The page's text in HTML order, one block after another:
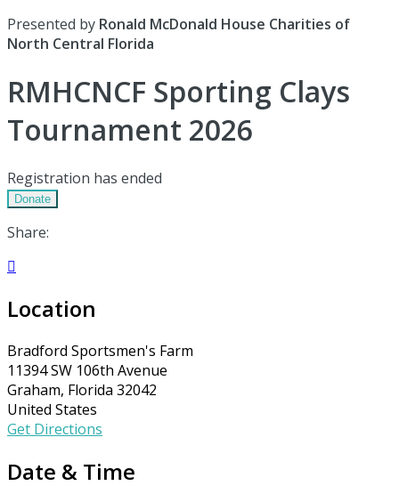
Presented by Ronald McDonald House Charities of
North Central Florida
RMHCNCF Sporting Clays
Tournament 2026
Registration has ended
Donate
Share:

Location
Bradford Sportsmen's Farm
11394 SW 106th Avenue
Graham, Florida 32042
United States
Get Directions
Date & Time